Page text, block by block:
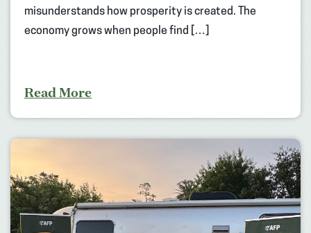
misunderstands how prosperity is created. The
economy grows when people find […]
Read More